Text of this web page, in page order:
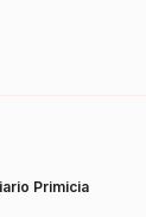
Primicia